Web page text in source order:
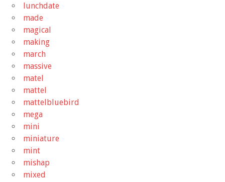
lunchdate
made
magical
making
march
massive
matel
mattel
mattelbluebird
mega
mini
miniature
mint
mishap
mixed